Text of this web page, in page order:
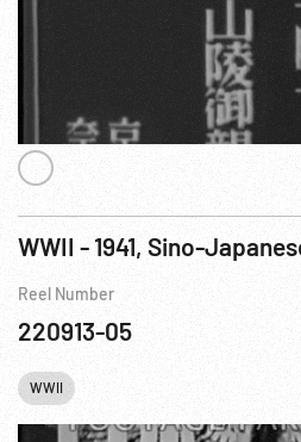
Reel Number
220913-05
WWII